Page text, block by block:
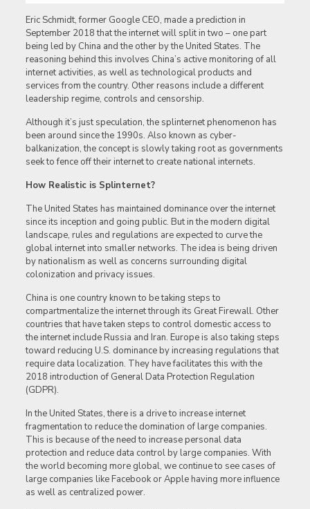
Eric Schmidt, former Google CEO, made a prediction in
September 2018 that the internet will split in two – one part
being led by China and the other by the United States. The
reasoning behind this involves China’s active monitoring of all
internet activities, as well as technological products and
services from the country. Other reasons include a different
leadership regime, controls and censorship.
Although it’s just speculation, the splinternet phenomenon has
been around since the 1990s. Also known as cyber-
balkanization, the concept is slowly taking root as governments
seek to fence off their internet to create national internets.
How Realistic is Splinternet?
The United States has maintained dominance over the internet
since its inception and going public. But in the modern digital
landscape, rules and regulations are expected to curve the
global internet into smaller networks. The idea is being driven
by nationalism as well as concerns surrounding digital
colonization and privacy issues.
China is one country known to be taking steps to
compartmentalize the internet through its Great Firewall. Other
countries that have taken steps to control domestic access to
the internet include Russia and Iran. Europe is also taking steps
toward reducing U.S. dominance by increasing regulations that
require data localization. They have facilitates this with the
2018 introduction of General Data Protection Regulation
(GDPR).
In the United States, there is a drive to increase internet
fragmentation to reduce the domination of large companies.
This is because of the need to increase personal data
protection and reduce data control by large companies. With
the world becoming more global, we continue to see cases of
large companies like Facebook or Apple having more influence
as well as centralized power.